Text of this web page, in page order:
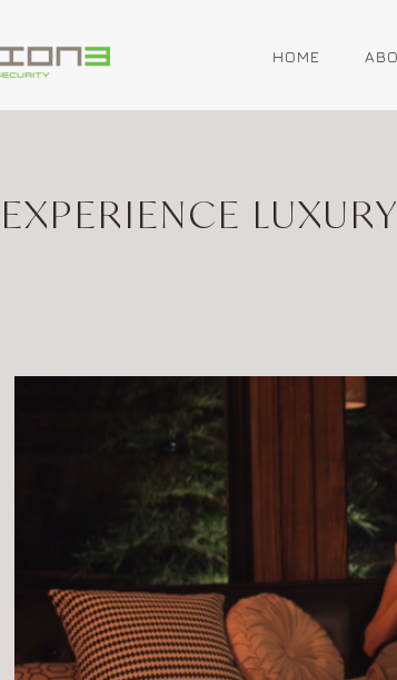
HOME
EXPERIENCE